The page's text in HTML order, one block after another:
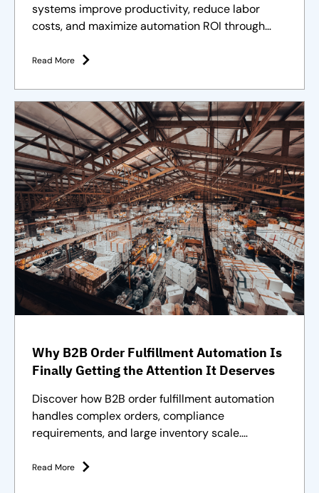
systems improve productivity, reduce labor
costs, and maximize automation ROI through
Read More
Why B2B Order Fulfillment Automation Is
Finally Getting the Attention It Deserves
Discover how B2B order fulfillment automation
handles complex orders, compliance
requirements, and large inventory scale.
Read More